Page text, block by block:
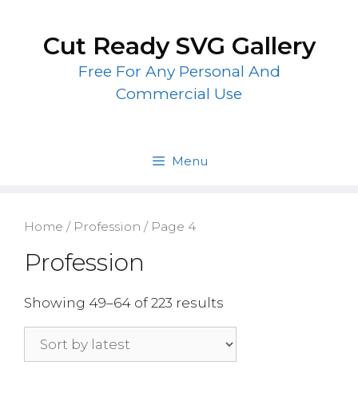
contentCut Ready SVG Gallery
Free For Any Personal And
Commercial Use
Menu
Home / Profession / Page 4
Profession
Showing 49–64 of 223 results